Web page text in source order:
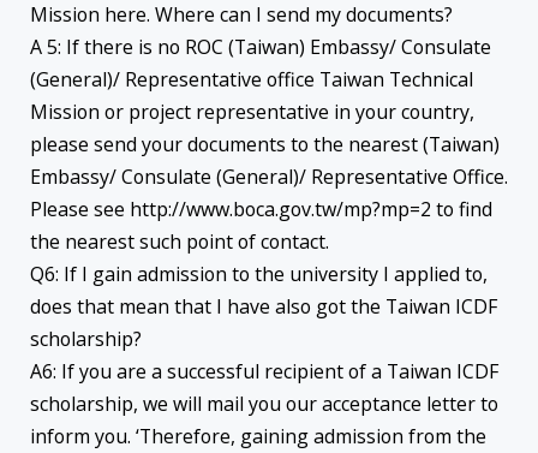
Mission here. Where can I send my documents?
A 5: If there is no ROC (Taiwan) Embassy/ Consulate
(General)/ Representative office Taiwan Technical
Mission or project representative in your country,
please send your documents to the nearest (Taiwan)
Embassy/ Consulate (General)/ Representative Office.
Please see http://www.boca.gov.tw/mp?mp=2 to find
the nearest such point of contact.
Q6: If I gain admission to the university I applied to,
does that mean that I have also got the Taiwan ICDF
scholarship?
A6: If you are a successful recipient of a Taiwan ICDF
scholarship, we will mail you our acceptance letter to
inform you. ‘Therefore, gaining admission from the